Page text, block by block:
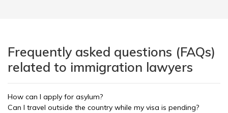
Frequently asked questions (FAQs)
related to immigration lawyers
How can I apply for asylum?
Can I travel outside the country while my visa is pending?